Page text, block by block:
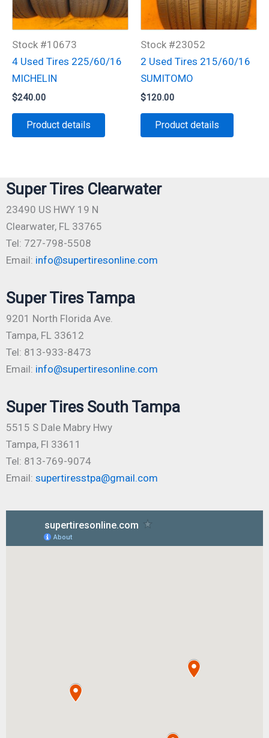
Stock #10673
4 Used Tires 225/60/16
MICHELIN
$240.00
Product details
Stock #23052
2 Used Tires 215/60/16
SUMITOMO
$120.00
Product details
Super Tires Clearwater
23490 US HWY 19 N
Clearwater, FL 33765
Tel: 727-798-5508
Email: info@supertiresonline.com
Super Tires Tampa
9201 North Florida Ave.
Tampa, FL 33612
Tel: 813-933-8473
Email: info@supertiresonline.com
Super Tires South Tampa
5515 S Dale Mabry Hwy
Tampa, Fl 33611
Tel: 813-769-9074
Email: supertiresstpa@gmail.com